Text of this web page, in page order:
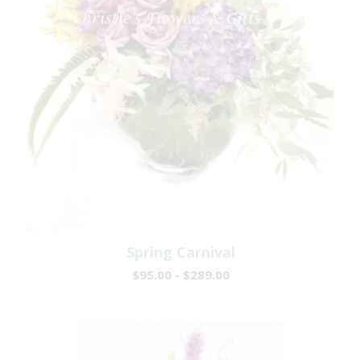
Spring Carnival
$95.00 - $289.00